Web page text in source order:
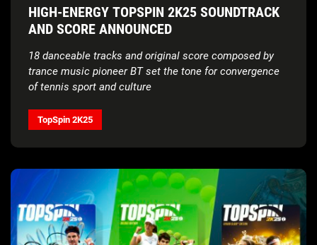
HIGH-ENERGY TOPSPIN 2K25 SOUNDTRACK
AND SCORE ANNOUNCED
18 danceable tracks and original score composed by
trance music pioneer BT set the tone for convergence
of tennis sport and culture
TopSpin 2K25